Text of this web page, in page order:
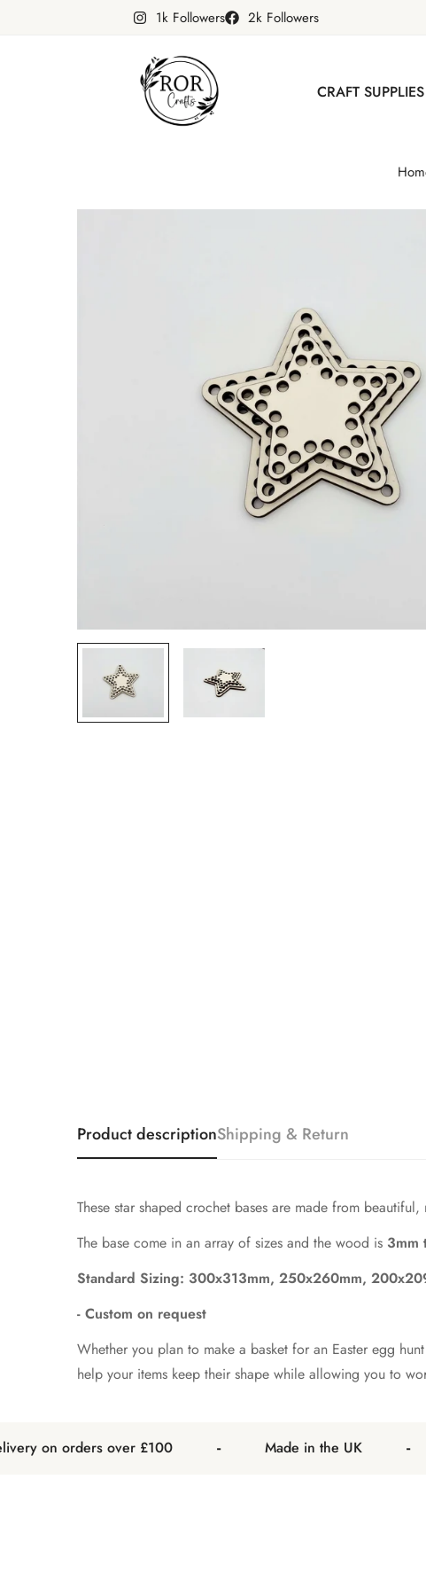
2k Followers
1k Followers
CRAFT SUPPLIES
Product descriptionShipping & Return
These star shaped crochet bases are made from
The base come in an array of sizes and the wood is 3mm
Standard Sizing: 300x313mm, 250x260mm,
- Custom on request
Whether you plan to make a basket for an Easter egg
help your items keep their shape while allowing you to
on orders over £100 Made in the UK